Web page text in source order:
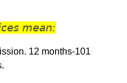
mean:
12 months-101